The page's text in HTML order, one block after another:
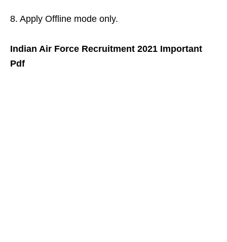
8. Apply Offline mode only.
Indian Air Force Recruitment 2021 Important
Pdf